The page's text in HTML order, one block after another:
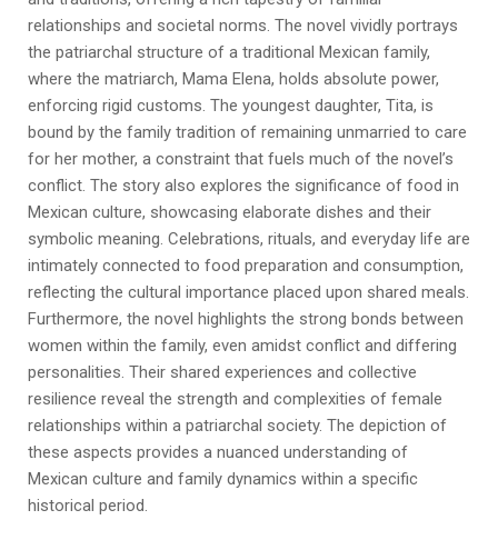
relationships and societal norms. The novel vividly portrays
the patriarchal structure of a traditional Mexican family,
where the matriarch, Mama Elena, holds absolute power,
enforcing rigid customs. The youngest daughter, Tita, is
bound by the family tradition of remaining unmarried to care
for her mother, a constraint that fuels much of the novel’s
conflict. The story also explores the significance of food in
Mexican culture, showcasing elaborate dishes and their
symbolic meaning. Celebrations, rituals, and everyday life are
intimately connected to food preparation and consumption,
reflecting the cultural importance placed upon shared meals.
Furthermore, the novel highlights the strong bonds between
women within the family, even amidst conflict and differing
personalities. Their shared experiences and collective
resilience reveal the strength and complexities of female
relationships within a patriarchal society. The depiction of
these aspects provides a nuanced understanding of
Mexican culture and family dynamics within a specific
historical period.